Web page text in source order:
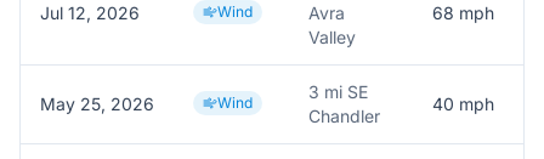
Jul 12, 2026 Wind
Avra
Valley
68 mph
May 25, 2026 Wind
3 mi SE
Chandler
40 mph